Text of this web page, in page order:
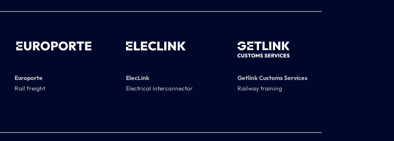
Europorte
Rail freight
ElecLink
Electrical interconnector
Getlink Customs Services
Railway training